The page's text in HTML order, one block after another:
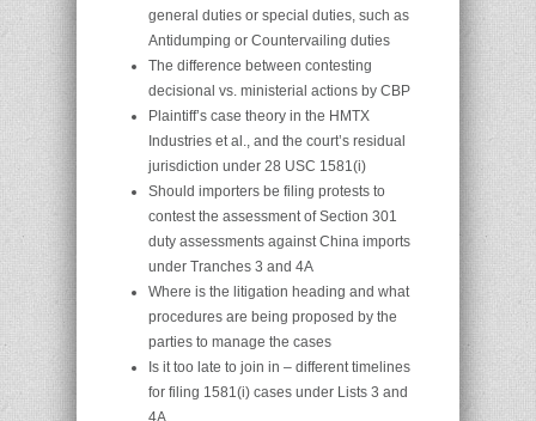
general duties or special duties, such as
Antidumping or Countervailing duties
The difference between contesting
decisional vs. ministerial actions by CBP
Plaintiff’s case theory in the HMTX
Industries et al., and the court’s residual
jurisdiction under 28 USC 1581(i)
Should importers be filing protests to
contest the assessment of Section 301
duty assessments against China imports
under Tranches 3 and 4A
Where is the litigation heading and what
procedures are being proposed by the
parties to manage the cases
Is it too late to join in – different timelines
for filing 1581(i) cases under Lists 3 and
4A.